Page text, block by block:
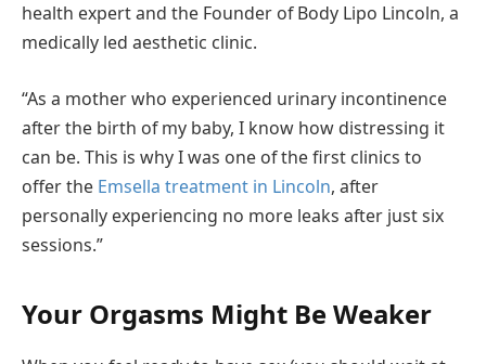
health expert and the Founder of Body Lipo Lincoln, a
medically led aesthetic clinic.
“As a mother who experienced urinary incontinence
after the birth of my baby, I know how distressing it
can be. This is why I was one of the first clinics to
offer the Emsella treatment in Lincoln, after
personally experiencing no more leaks after just six
sessions.”
Your Orgasms Might Be Weaker